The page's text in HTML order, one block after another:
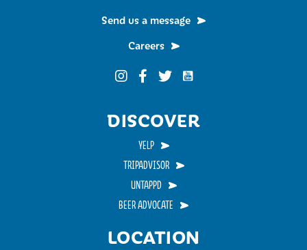
LOCATION
Send us a message
Careers
Funky Buddha on Instagram
Funky Buddha on Facebook
Funky Buddha on Twitter
Funky Buddha on
DISCOVER
YELP
TRIPADVISOR
UNTAPPD
BEER ADVOCATE